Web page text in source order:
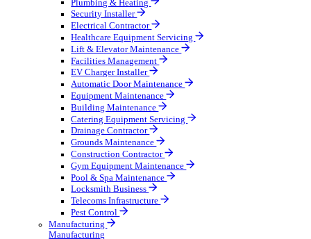
Access & Lifting
AV & Lighting
Broadcasting & Production
Construction & Heavy Plant
Oil & Gas
Party & Events
Plant & Tool
Field Service
Field Service
Streamline operations, make smarter decisions and
Select your Industry
Fire Protection
Water Hygiene
HVAC
Plumbing & Heating